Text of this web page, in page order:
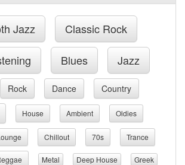
Jazz Classic Rock
Blues Jazz
Rock Dance Country
House Ambient Oldies
Chillout 70s Trance
Metal Deep House
Greek